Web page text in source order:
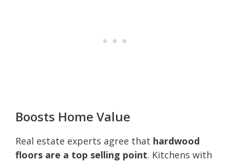
Boosts Home Value
Real estate experts agree that hardwood
floors are a top selling point. Kitchens with